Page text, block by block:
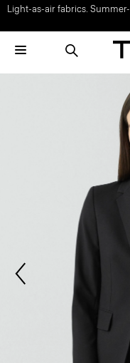
Light-as-air fabrics.